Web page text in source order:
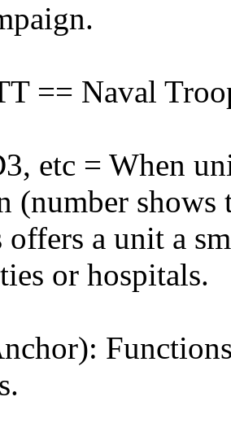
== Naval
etc = When
(number shows
a unit a
or hospitals.